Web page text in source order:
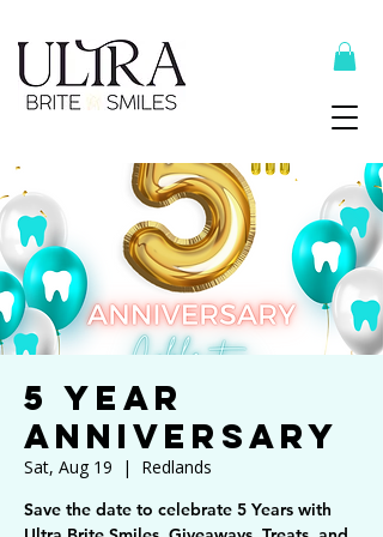
5 Year
Anniversary
Sat, Aug 19
  |
Redlands
Save the date to celebrate 5 Years with